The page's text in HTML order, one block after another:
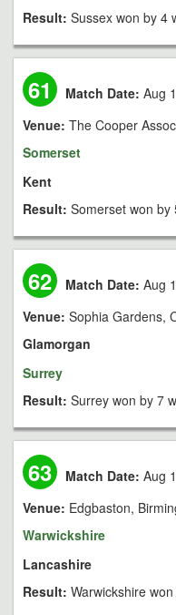
Result: Sussex won by 4
61 Match Date: Aug
Venue: The Cooper
Somerset
Kent
Result: Somerset won by
62 Match Date: Aug
Venue: Sophia Gardens,
Glamorgan
Surrey
Result: Surrey won by 7
63 Match Date: Aug
Venue: Edgbaston,
Warwickshire
Lancashire
Result: Warwickshire